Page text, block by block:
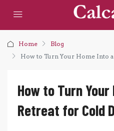
Home
Blog
How to Turn Your Home Into
How to Turn
Retreat for Cold